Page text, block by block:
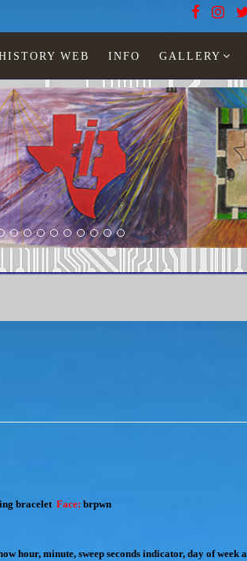
WEB INFO GALLERY
bracelet Face: brpwn
hour, minute, sweep seconds indicator, day of week